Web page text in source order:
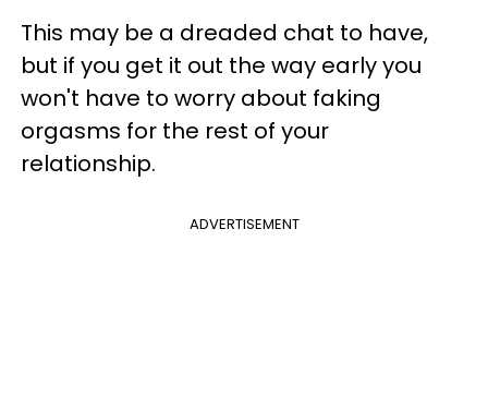
This may be a dreaded chat to have,
but if you get it out the way early you
won't have to worry about faking
orgasms for the rest of your
relationship.
ADVERTISEMENT